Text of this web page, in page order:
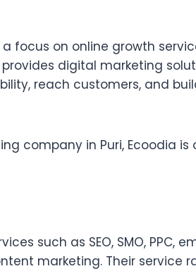
focus on online growth
digital marketing
reach customers, and
company in Puri, Ecoodia is
such as SEO, SMO, PPC,
marketing. Their service